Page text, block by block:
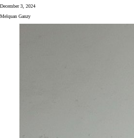
December 3, 2024
Melquan Ganzy